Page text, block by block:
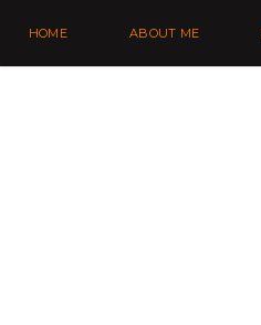
HOME ABOUT ME